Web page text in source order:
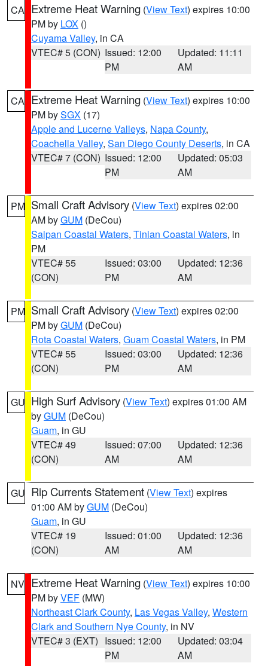
CA Extreme Heat Warning (View Text) expires 10:00
PM by LOX ()
Cuyama Valley, in CA
VTEC# 5 (CON) Issued: 12:00
PM
Updated: 11:11
AM
CA Extreme Heat Warning (View Text) expires 10:00
PM bySGX (17)
Apple and Lucerne Valleys, Napa County,
Coachella Valley, San Diego County Deserts, in CA
VTEC# 7 (CON) Issued: 12:00
PM
Updated: 05:03
AM
PM Small Craft Advisory (View Text) expires 02:00
AM byGUM (DeCou)
Saipan Coastal Waters, Tinian Coastal Waters, in
PM
VTEC# 55
(CON)
Issued: 03:00
PM
Updated: 12:36
AM
PM Small Craft Advisory (View Text) expires 02:00
PM byGUM (DeCou)
Rota Coastal Waters, Guam Coastal Waters, in PM
VTEC# 55
(CON)
Issued: 03:00
PM
Updated: 12:36
AM
GU High Surf Advisory (View Text) expires 01:00 AM
byGUM (DeCou)
Guam, in GU
VTEC# 49
(CON)
Issued: 07:00
AM
Updated: 12:36
AM
GU Rip Currents Statement (View Text) expires
01:00 AM byGUM (DeCou)
Guam, in GU
VTEC# 19
(CON)
Issued: 01:00
AM
Updated: 12:36
AM
NV Extreme Heat Warning (View Text) expires 10:00
PM byVEF (MW)
Northeast Clark County, Las Vegas Valley, Western
Clark and Southern Nye County, in NV
VTEC# 3 (EXT) Issued: 12:00
PM
Updated: 03:04
AM